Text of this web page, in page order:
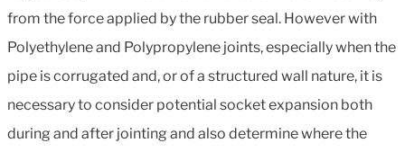
from the force applied by the rubber seal. However with
Polyethylene and Polypropylene joints, especially when the
pipe is corrugated and, or of a structured wall nature, it is
necessary to consider potential socket expansion both
during and after jointing and also determine where the